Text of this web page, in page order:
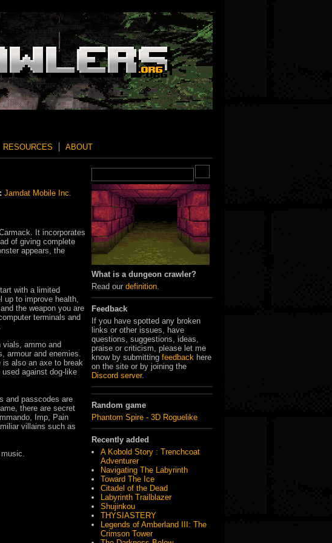
RESOURCES ABOUT
What is a dungeon crawler?
Read our definition
Feedback
If you have spotted any broken
links or other issues, have
questions, suggestions, ideas,
praise or criticism, please let me
know by submitting feedback here
on the site or by joining the
Discord server.
Random game
Phantom Spire - 3D Roguelike
Recently added
A Kobold Story : Trenchcoat
Adventurer
Navigating The Labyrinth
Toward The Ice
Citadel of the Dead
Labyrinth Trailblazer
Shujinkou
THYSIASTERY
Legends of Amberland III: The
Crimson Tower
Jamdat Mobile Inc.
It incorporates
of giving complete
appears, the
with a limited
up to improve health,
the weapon you are
terminals and
vials, ammo and
armour and enemies.
is also an axe to break
against dog-like
and passcodes are
there are secret
Imp, Pain
villains such as